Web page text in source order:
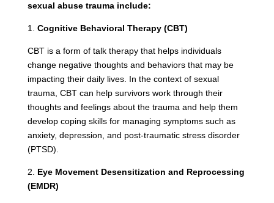
sexual abuse trauma include:
1. Cognitive Behavioral Therapy (CBT)
CBT is a form of talk therapy that helps individuals
change negative thoughts and behaviors that may be
impacting their daily lives. In the context of sexual
trauma, CBT can help survivors work through their
thoughts and feelings about the trauma and help them
develop coping skills for managing symptoms such as
anxiety, depression, and post-traumatic stress disorder
(PTSD).
2. Eye Movement Desensitization and Reprocessing
(EMDR)